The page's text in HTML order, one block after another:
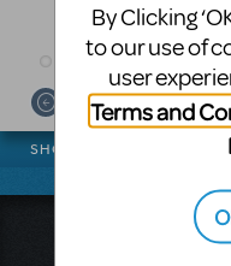
News categories
SHOWS
Music
By Clicking
to our use of
user
Terms and